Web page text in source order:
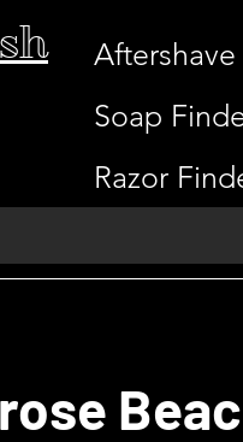
Soap
Razor